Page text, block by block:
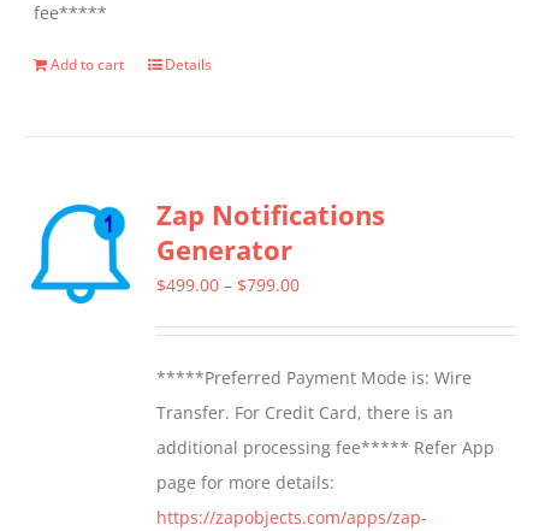
fee*****
Add to cart Details
Zap Notifications
Generator
$499.00 – $799.00Price
through
$799.00
*****Preferred Payment Mode is: Wire
Transfer. For Credit Card, there is an
additional processing fee***** Refer App
page for more details:
https://zapobjects.com/apps/zap-